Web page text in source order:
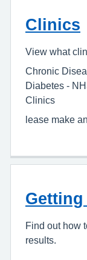
Clinics
View what
Chronic
Diabetes -
Clinics
lease make
Find out how
results.